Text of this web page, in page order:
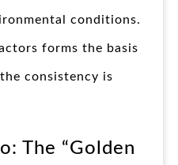
conditions.
forms the basis
consistency is
The “Golden